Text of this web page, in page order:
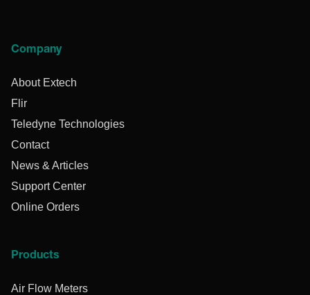
Company
About Extech
Flir
Teledyne Technologies
Contact
News & Articles
Support Center
Online Orders
Products
Air Flow Meters